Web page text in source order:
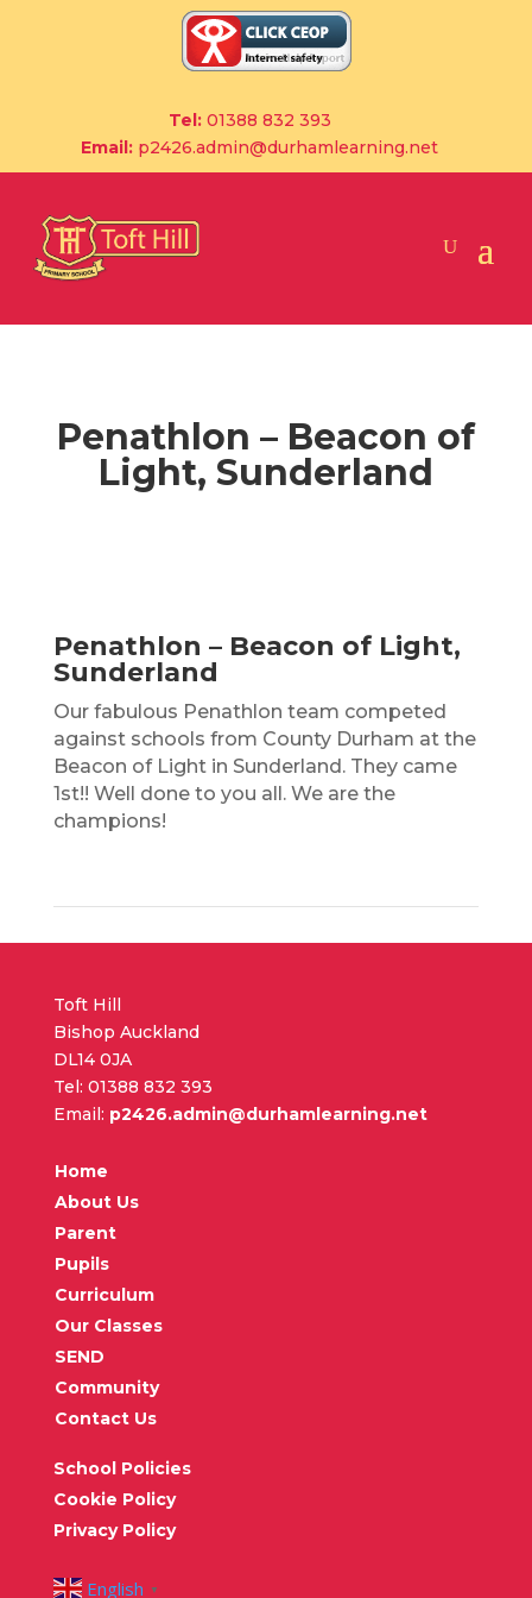
Tel:01388 832 393
Email: p2426.admin@durhamlearning.net
Penathlon – Beacon of
Light, Sunderland
Penathlon – Beacon of Light,
Sunderland
Our fabulous Penathlon team competed
against schools from County Durham at the
Beacon of Light in Sunderland. They came
1st!! Well done to you all. We are the
champions!
Toft Hill
Bishop Auckland
DL14 0JA
Tel: 01388 832 393
Email: p2426.admin@durhamlearning.net
Home
About Us
Parent
Pupils
Curriculum
Our Classes
SEND
Community
Contact Us
School Policies
Cookie Policy
Privacy Policy
English ▼